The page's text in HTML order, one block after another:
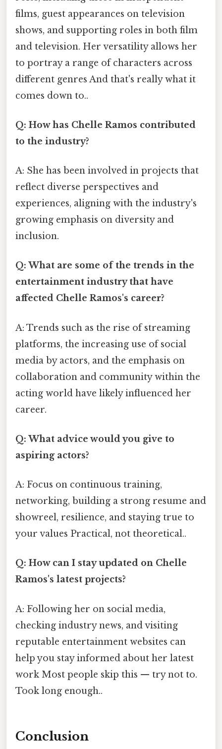
films, guest appearances on television
shows, and supporting roles in both film
and television. Her versatility allows her
to portray a range of characters across
different genres And that's really what it
comes down to..
Q: How has Chelle Ramos contributed
to the industry?
A: She has been involved in projects that
reflect diverse perspectives and
experiences, aligning with the industry's
growing emphasis on diversity and
inclusion.
Q: What are some of the trends in the
entertainment industry that have
affected Chelle Ramos's career?
A: Trends such as the rise of streaming
platforms, the increasing use of social
media by actors, and the emphasis on
collaboration and community within the
acting world have likely influenced her
career.
Q: What advice would you give to
aspiring actors?
A: Focus on continuous training,
networking, building a strong resume and
showreel, resilience, and staying true to
your values Practical, not theoretical..
Q: How can I stay updated on Chelle
Ramos's latest projects?
A: Following her on social media,
checking industry news, and visiting
reputable entertainment websites can
help you stay informed about her latest
work Most people skip this — try not to.
Took long enough..
Conclusion